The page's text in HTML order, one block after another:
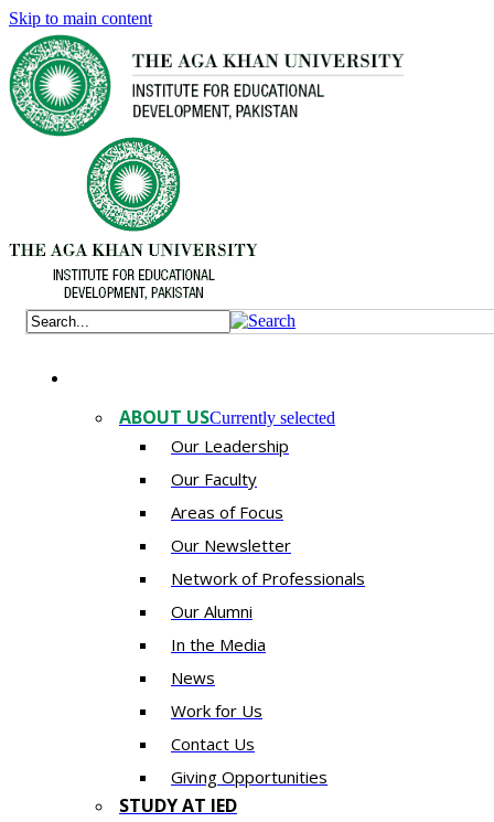
Skip to main content
ABOUT USCurrently selected
Our Leadership
Our Faculty
Areas of Focus
Our Newsletter
Network of Professionals
Our Alumni
In the Media
News
Work for Us
Contact Us
Giving Opportunities
STUDY AT IED